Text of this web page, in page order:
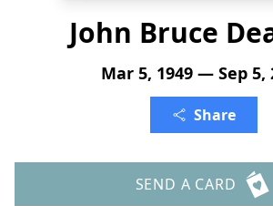
John Bruce
Mar 5, 1949 — Sep 5,
Share
SEND A CARD